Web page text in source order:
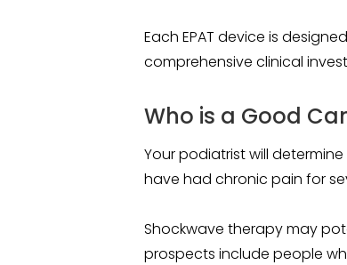
Each EPAT device is
comprehensive clinical
Who is a Good
Your podiatrist will
have had chronic pain for
Shockwave therapy may
prospects include people